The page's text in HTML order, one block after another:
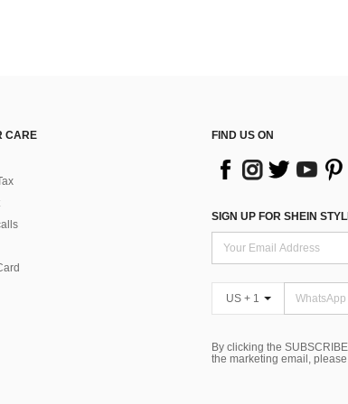
CARE
FIND US ON
SIGN UP FOR SHEIN
US + 1
By clicking the
the marketing email,